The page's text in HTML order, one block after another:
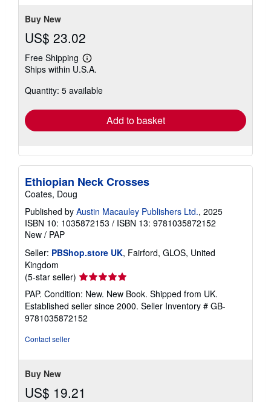
Buy New
US$ 23.02
Free Shipping
Learn
more
shipping
Ships within U.S.A.
Quantity: 5 available
Add to basket
Ethiopian Neck Crosses
Coates, Doug
Published by Austin Macauley Publishers Ltd., 2025
ISBN 10: 1035872153 / ISBN 13: 9781035872152
New / PAP
Seller: PBShop.store UK, Fairford, GLOS, United
Kingdom
(5-star seller) Seller
rating
5
out
of
PAP. Condition: New. New Book. Shipped from UK.
Established seller since 2000. Seller Inventory # GB-
9781035872152
Contact seller
Buy New
US$ 19.21